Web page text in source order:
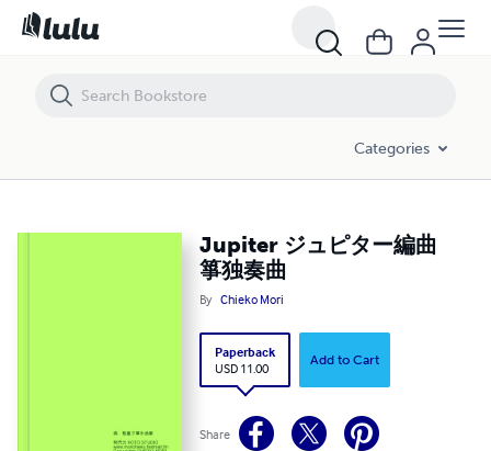
Categories
Jupiter ジュピター編曲
箏独奏曲
By Chieko Mori
Paperback
USD 11.00
Add to Cart
Share
Jupiter ジュピター編曲 箏独奏曲